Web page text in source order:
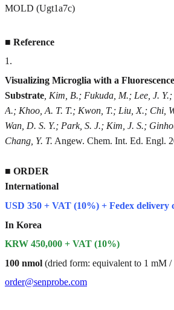
MOLD (Ugt1a7c)
■ Reference
1 .
Visualizing Microglia with a
Substrate , Kim, B.; Fukuda, M.; Lee, J.
A.; Khoo, A. T. T.; Kwon, T.; Liu, X.; Chi,
Wan, D. S. Y.; Park, S. J.; Kim, J. S.;
Chang, Y. T. Angew. Chem. Int. Ed. Engl.
■ ORDER
International
USD 350 + VAT (10%) + Fedex delivery
In Korea
KRW 450,000 + VAT (10%)
100 nmol (dried form: equivalent to 1 mM
order@senprobe.com